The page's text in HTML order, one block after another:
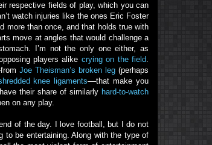
respective fields of play, which you can
watch injuries like the ones Eric Foster
more than once, and that holds true with
move at angles that would challenge a
I’m not the only one either, as
players alike crying on the field.
Joe Theisman’s broken leg (perhaps
knee ligaments––that make you
their share of similarly hard-to-watch
on any play.
of the day. I love football, but I do not
to be entertaining. Along with the type of